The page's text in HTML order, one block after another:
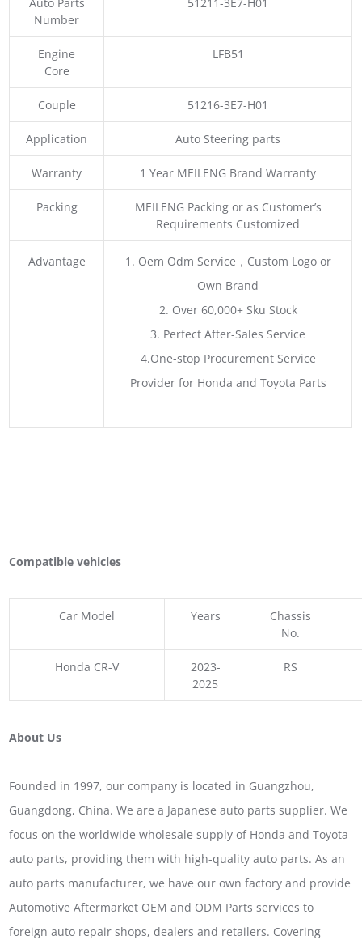
Number
Engine
Core
LFB51
Couple 51216-3E7-H01
Application Auto Steering parts
Warranty 1 Year MEILENG Brand Warranty
Packing
MEILENG Packing or as Customer’s
Requirements Customized
Advantage
1. Oem Odm Service，Custom Logo or
Own Brand
2. Over 60,000+ Sku Stock
3. Perfect After-Sales Service
4.One-stop Procurement Service
Provider for Honda and Toyota Parts
Compatible vehicles
Car Model Years
Chassis
No.
Honda CR-V
2023-
2025
RS
About Us
Founded in 1997, our company is located in Guangzhou,
Guangdong, China. We are a Japanese auto parts supplier. We
focus on the worldwide wholesale supply of Honda and Toyota
auto parts, providing them with high-quality auto parts. As an
auto parts manufacturer, we have our own factory and provide
Automotive Aftermarket OEM and ODM Parts services to
foreign auto repair shops, dealers and retailers. Covering